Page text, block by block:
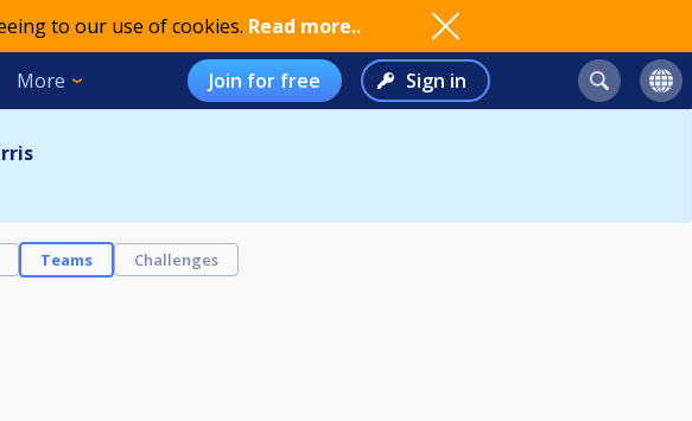
to our use of cookies. Read more..
More Join for free Sign in
Teams Challenges